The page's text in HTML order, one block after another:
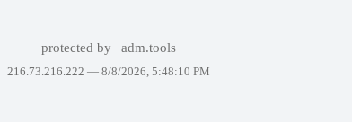
protected by adm.tools
216.73.216.222 — 8/8/2026, 5:48:10 PM